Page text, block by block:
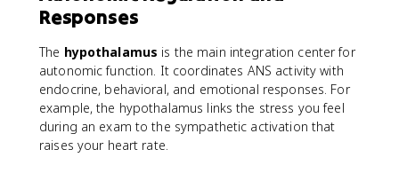
Responses
The hypothalamus is the main integration center for
autonomic function. It coordinates ANS activity with
endocrine, behavioral, and emotional responses. For
example, the hypothalamus links the stress you feel
during an exam to the sympathetic activation that
raises your heart rate.